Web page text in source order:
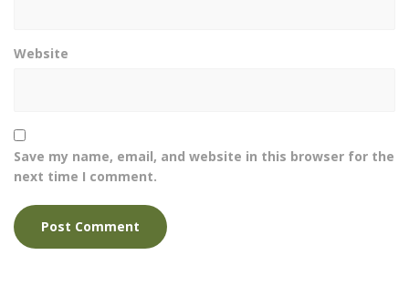
Website
Save my name, email, and website in this browser for the
next time I comment.